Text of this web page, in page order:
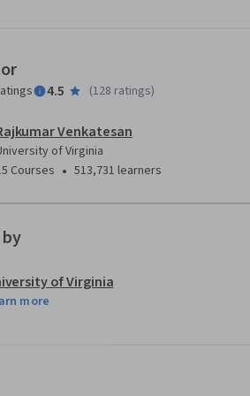
4.5 (128 ratings)
Venkatesan
of Virginia
Courses • 513,731 learners
by
of Virginia
more